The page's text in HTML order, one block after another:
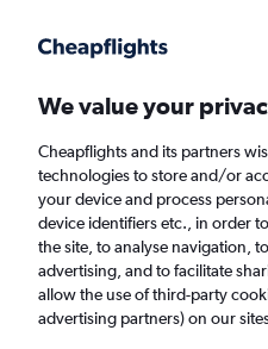
Faster search, more features, fewer ads.
Find flights
Cheap flights from
We value your
Cheapflights and its partners
technologies to store and/or
your device and process
device identifiers etc., in order
the site, to analyse navigation,
advertising, and to facilitate
allow the use of third-party
advertising partners) on our